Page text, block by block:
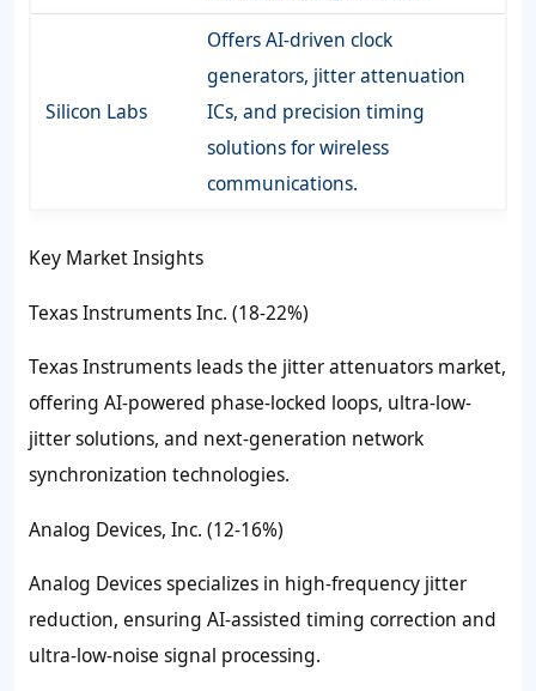
Silicon Labs
Offers AI-driven clock
generators, jitter attenuation
ICs, and precision timing
solutions for wireless
communications.
Key Market Insights
Texas Instruments Inc. (18-22%)
Texas Instruments leads the jitter attenuators market,
offering AI-powered phase-locked loops, ultra-low-
jitter solutions, and next-generation network
synchronization technologies.
Analog Devices, Inc. (12-16%)
Analog Devices specializes in high-frequency jitter
reduction, ensuring AI-assisted timing correction and
ultra-low-noise signal processing.